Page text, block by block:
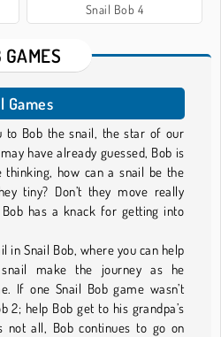
Snail Bob 4
Games
to Bob the snail, the star of our
have already guessed, Bob is
how can a snail be the
tiny? Don’t they move really
Bob has a knack for getting into
in Snail Bob, where you can help
make the journey as he
If one Snail Bob game wasn’t
2; help Bob get to his grandpa’s
not all, Bob continues to go on